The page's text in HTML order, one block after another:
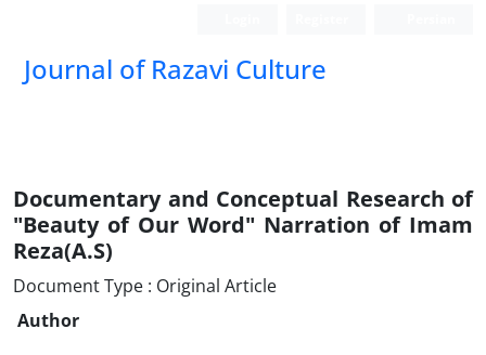
Journal of Razavi Culture
Documentary and Conceptual Research of
"Beauty of Our Word" Narration of Imam
Reza(A.S)
Document Type : Original Article
Author